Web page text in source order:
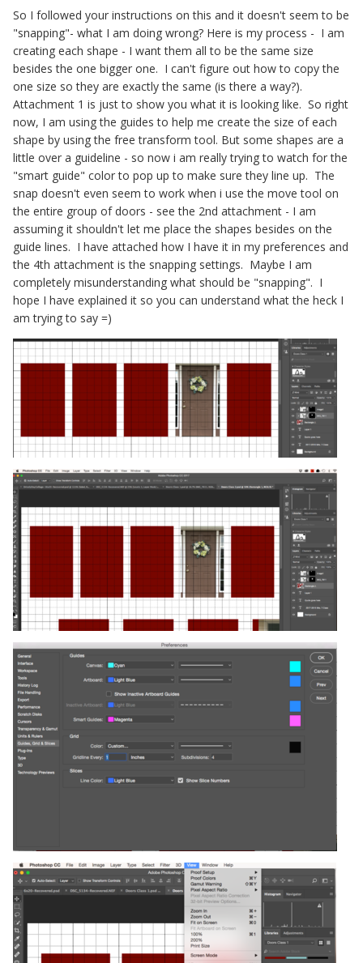
So I followed your instructions on this and it doesn't seem to be
"snapping"- what I am doing wrong? Here is my process - I am
creating each shape - I want them all to be the same size
besides the one bigger one. I can't figure out how to copy the
one size so they are exactly the same (is there a way?).
Attachment 1 is just to show you what it is looking like. So right
now, I am using the guides to help me create the size of each
shape by using the free transform tool. But some shapes are a
little over a guideline - so now i am really trying to watch for the
"smart guide" color to pop up to make sure they line up. The
snap doesn't even seem to work when i use the move tool on
the entire group of doors - see the 2nd attachment - I am
assuming it shouldn't let me place the shapes besides on the
guide lines. I have attached how I have it in my preferences and
the 4th attachment is the snapping settings. Maybe I am
completely misunderstanding what should be "snapping". I
hope I have explained it so you can understand what the heck I
am trying to say =)